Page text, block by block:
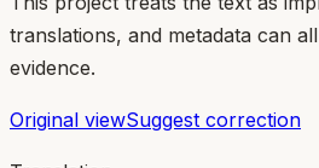
translations, and metadata can
evidence.
Original viewSuggest correction